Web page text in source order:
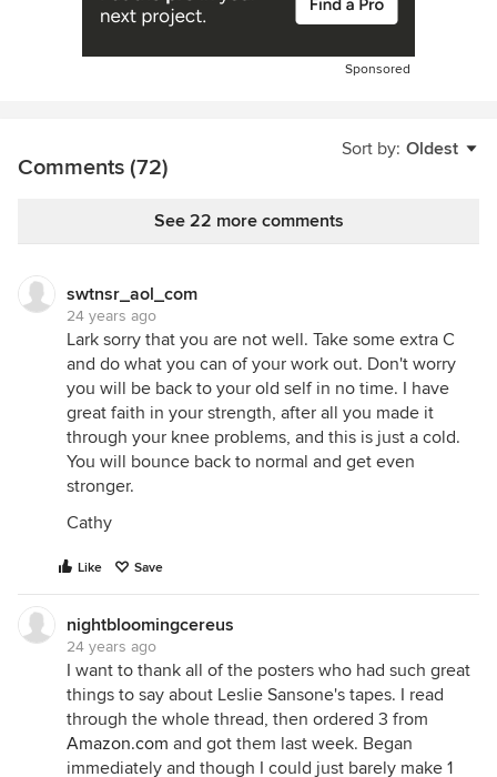
Sponsored
Sort by: Oldest
Comments (72)
See 22 more comments
swtnsr_aol_com
24 years ago
Lark sorry that you are not well. Take some extra C
and do what you can of your work out. Don't worry
you will be back to your old self in no time. I have
great faith in your strength, after all you made it
through your knee problems, and this is just a cold.
You will bounce back to normal and get even
stronger.
Cathy
Like Save
nightbloomingcereus
24 years ago
I want to thank all of the posters who had such great
things to say about Leslie Sansone's tapes. I read
through the whole thread, then ordered 3 from
Amazon.com and got them last week. Began
immediately and though I could just barely make 1